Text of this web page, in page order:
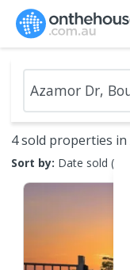
4 sold properties in
Sort by: Date sold